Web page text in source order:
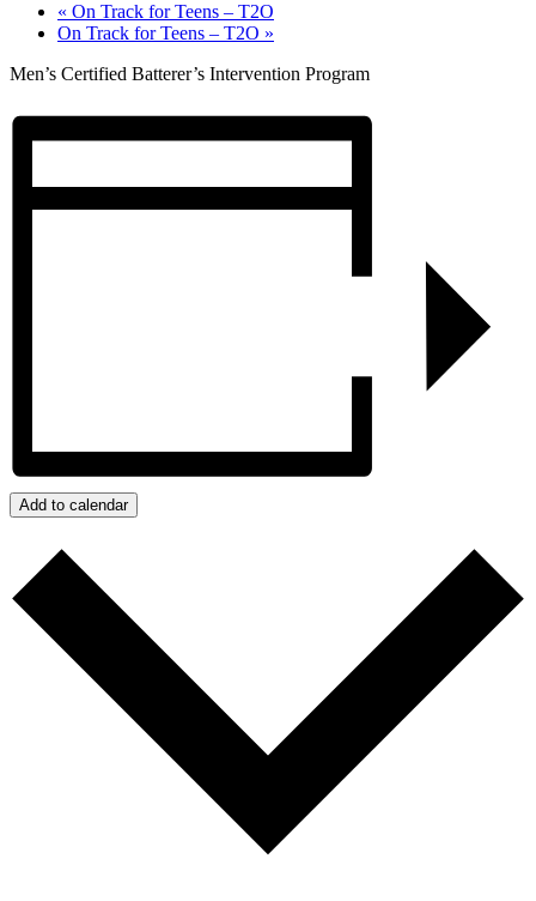
« On Track for Teens – T2O
On Track for Teens – T2O »
Men’s Certified Batterer’s Intervention Program
Add to calendar